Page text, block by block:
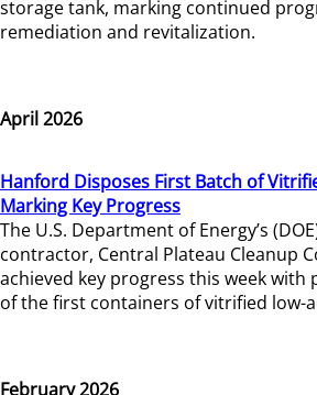
storage tank, marking continued
remediation and revitalization.
April 2026
Hanford Disposes First Batch of
Marking Key Progress
The U.S. Department of Energy’s
contractor, Central Plateau Cleanup
achieved key progress this week with
of the first containers of vitrified low-
February 2026